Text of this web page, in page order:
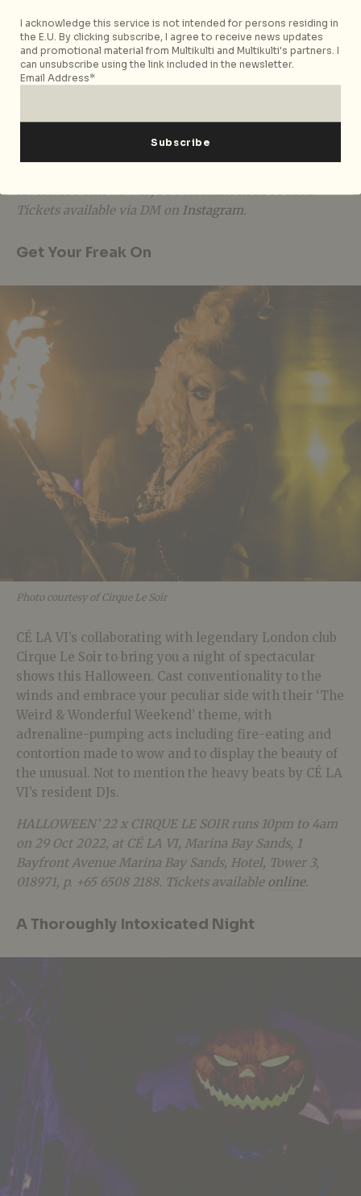
break-up tracks ranging from emo My Chemical
Romance songs to Dua Lipa tunes about moving on,
with a special guest DJ set by Musical Trio BRB. Get
dressed in your spookiest outfit (but keep the
running mascara on) for a free beer. You might not be
memories this night.
Riverside Point #04-13,30 Merchant Road 058282.
Tickets available via DM on Instagram.
Get Your Freak On
Photo courtesy of Cirque Le Soir
CÉ LA VI’s collaborating with legendary London club
Cirque Le Soir to bring you a night of spectacular
shows this Halloween. Cast conventionality to the
winds and embrace your peculiar side with their ‘The
Weird & Wonderful Weekend’ theme, with
adrenaline-pumping acts including fire-eating and
contortion made to wow and to display the beauty of
the unusual. Not to mention the heavy beats by CÉ LA
VI’s resident DJs.
HALLOWEEN’ 22 x CIRQUE LE SOIR runs 10pm to 4am
on 29 Oct 2022, at CÉ LA VI, Marina Bay Sands, 1
Bayfront Avenue Marina Bay Sands, Hotel, Tower 3,
018971, p. +65 6508 2188. Tickets available online.
A Thoroughly Intoxicated Night
I acknowledge this service is not intended for persons residing in
the E.U. By clicking subscribe, I agree to receive news updates
and promotional material from Multikulti and Multikulti's partners. I
can unsubscribe using the link included in the newsletter.
Email Address*